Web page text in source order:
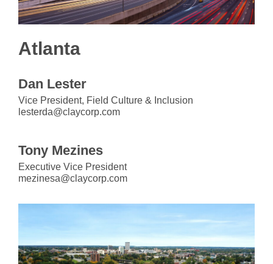
Atlanta
Dan Lester
Vice President, Field Culture & Inclusion
lesterda@claycorp.com
Tony Mezines
Executive Vice President
mezinesa@claycorp.com